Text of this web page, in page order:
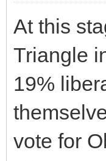
At this
Triangle
19%
vote for